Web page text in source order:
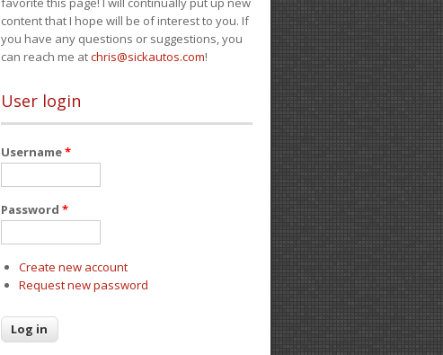
content that I hope will be of interest to you. If
you have any questions or suggestions, you
can reach me atchris@sickautos.com!
User login
Username*
Password *
Create new account
Request new password